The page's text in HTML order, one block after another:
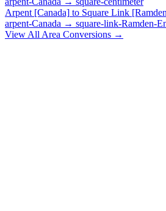
Arpent [Canada] to Square Link
arpent-Canada → square-link-Ramden-
View All Area Conversions →